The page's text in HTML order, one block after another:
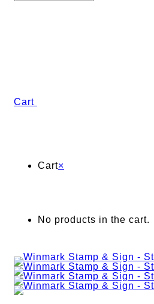
Cart
Cart×
No products in the cart.